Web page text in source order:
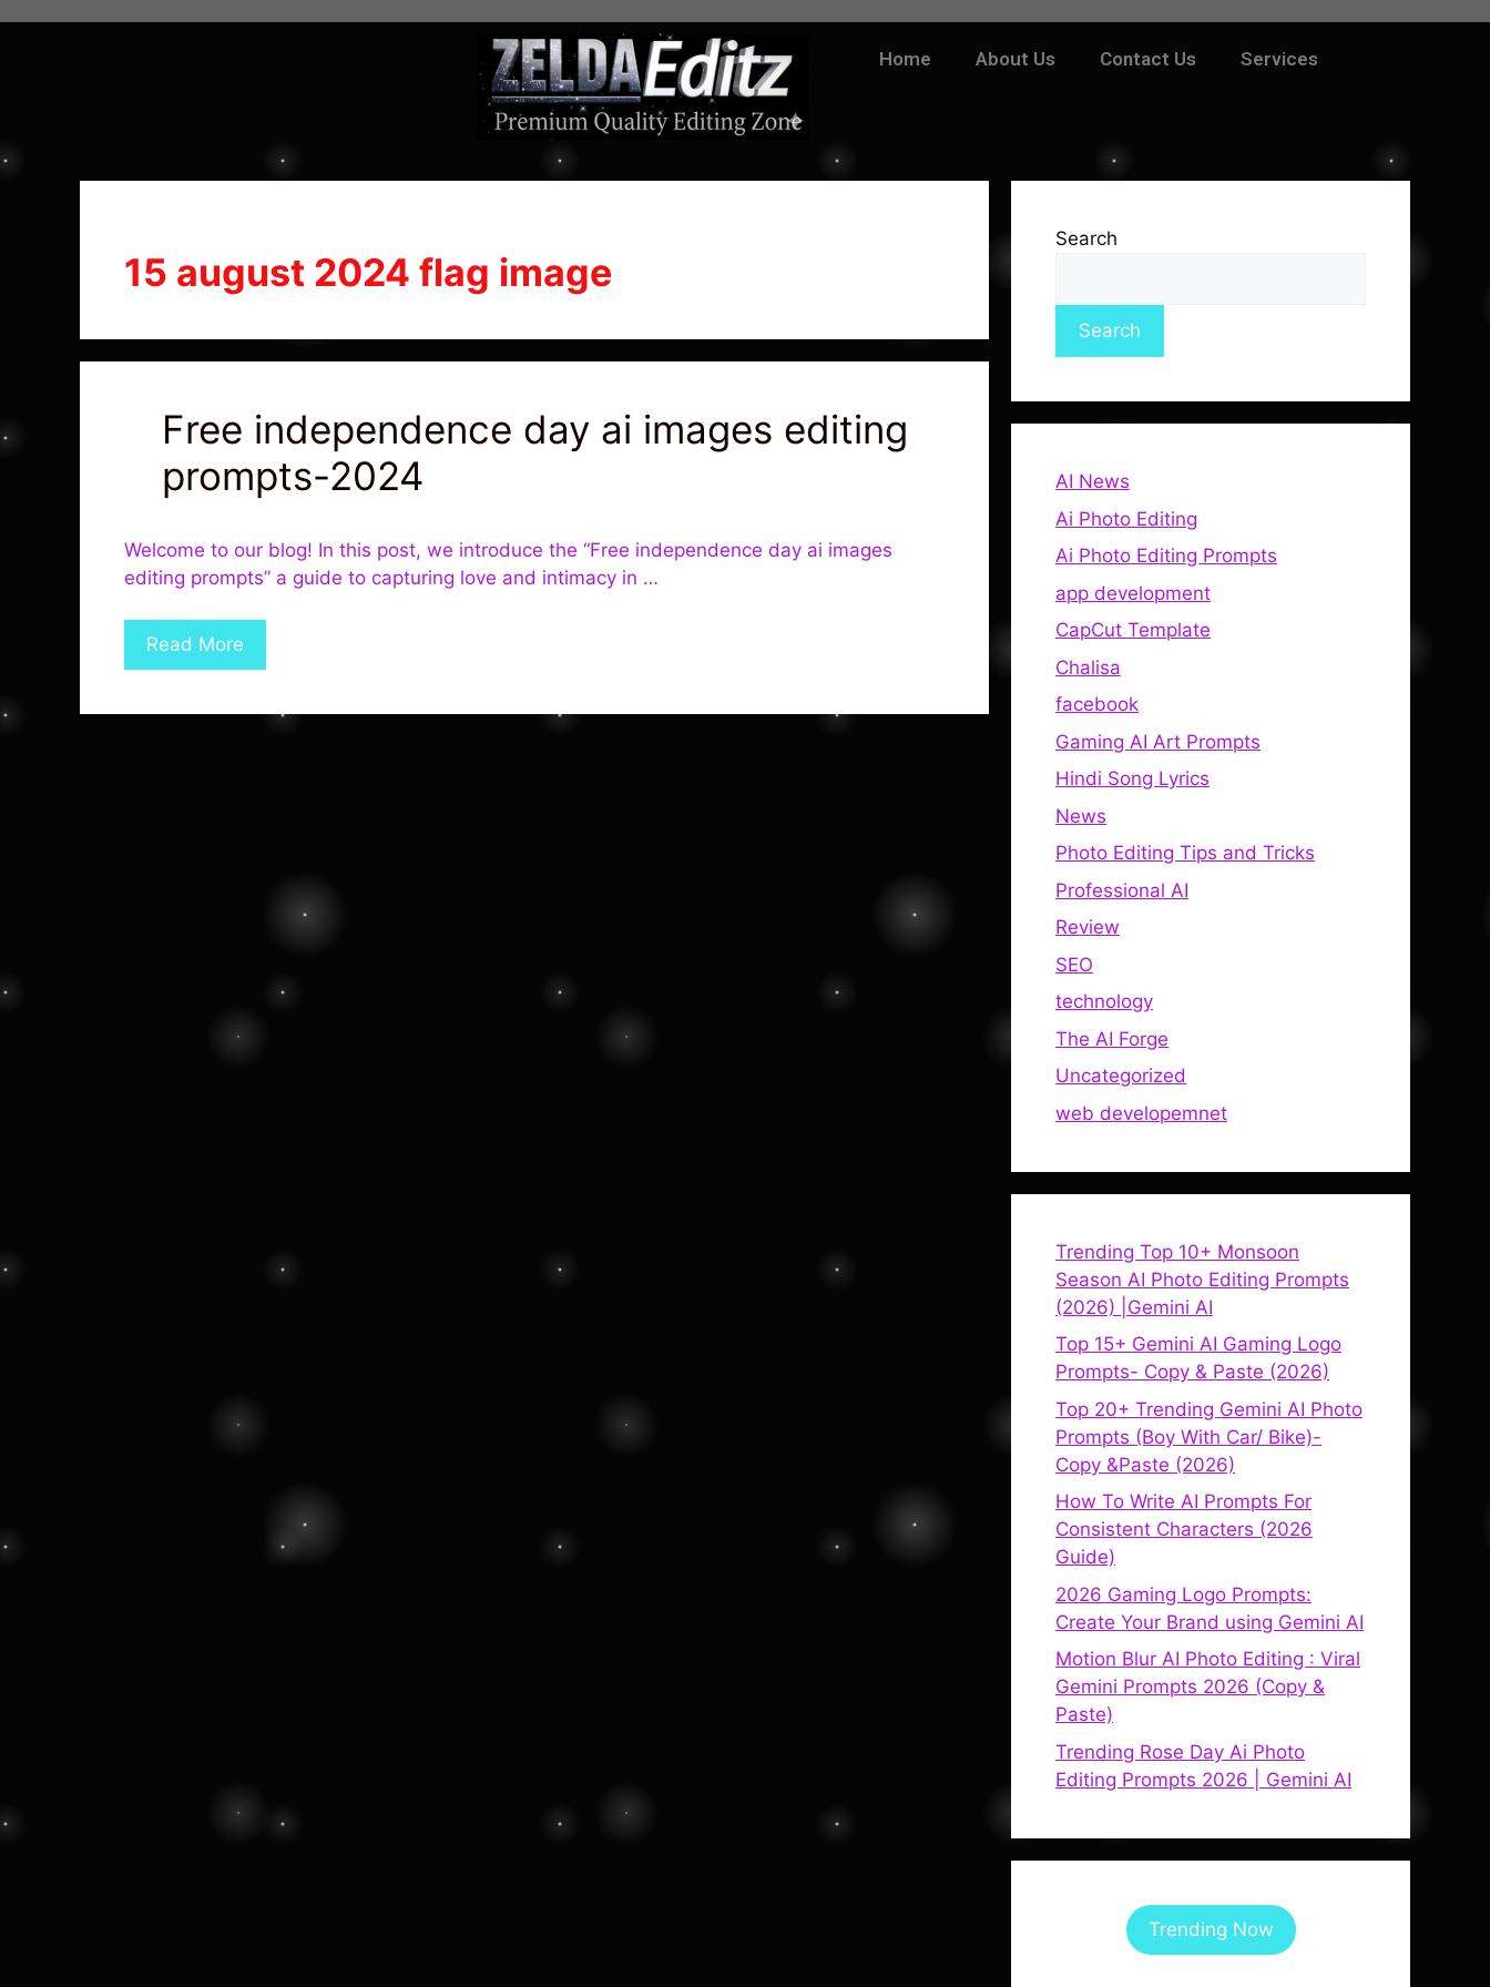
Home About Us Contact Us Services
15 august 2024 flag image
Free independence day ai images editing
prompts-2024
Welcome to our blog! In this post, we introduce the “Free independence day ai images
editing prompts” a guide to capturing love and intimacy in …
Read More
Search
Search
AI News
Ai Photo Editing
Ai Photo Editing Prompts
app development
CapCut Template
Chalisa
facebook
Gaming AI Art Prompts
Hindi Song Lyrics
News
Photo Editing Tips and Tricks
Professional AI
Review
SEO
technology
The AI Forge
Uncategorized
web developemnet
Trending Top 10+ Monsoon
Season AI Photo Editing Prompts
(2026) |Gemini AI
Top 15+ Gemini AI Gaming Logo
Prompts- Copy & Paste (2026)
Top 20+ Trending Gemini AI Photo
Prompts (Boy With Car/ Bike)-
Copy &Paste (2026)
How To Write AI Prompts For
Consistent Characters (2026
Guide)
2026 Gaming Logo Prompts:
Create Your Brand using Gemini AI
Motion Blur AI Photo Editing : Viral
Gemini Prompts 2026 (Copy &
Paste)
Trending Rose Day Ai Photo
Editing Prompts 2026 | Gemini AI
Trending Now